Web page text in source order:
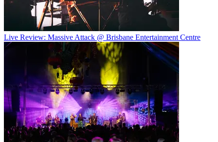
Live Review: Massive Attack @ Brisbane Entertainment Centre